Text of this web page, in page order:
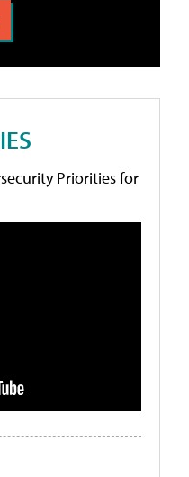
Priorities for